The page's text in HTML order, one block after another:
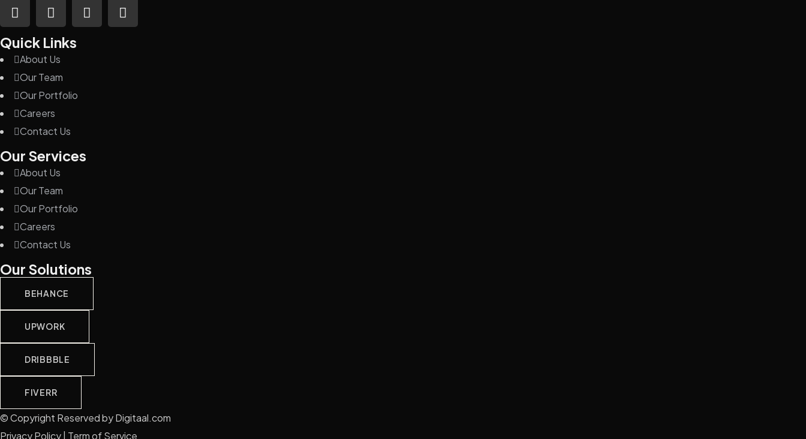
Quick Links
About Us
Our Team
Our Portfolio
Careers
Contact Us
Our Services
About Us
Our Team
Our Portfolio
Careers
Contact Us
Our Solutions
BEHANCE
UPWORK
DRIBBBLE
FIVERR
© Copyright Reserved by Digitaal.com
Privacy Policy | Term of Service